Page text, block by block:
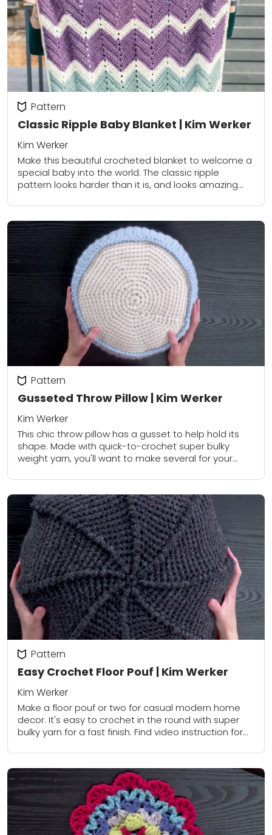
Classic Ripple Baby Blanket | Kim Werker
Pattern
Kim Werker
Make this beautiful crocheted blanket to welcome a
special baby into the world. The classic ripple
pattern looks harder than it is, and looks amazing
Gusseted Throw Pillow | Kim Werker
Pattern
Kim Werker
This chic throw pillow has a gusset to help hold its
shape. Made with quick-to-crochet super bulky
weight yarn, you'll want to make several for your
Easy Crochet Floor Pouf | Kim Werker
Pattern
Kim Werker
Make a floor pouf or two for casual modern home
decor. It's easy to crochet in the round with super
bulky yarn for a fast finish. Find video instruction for...